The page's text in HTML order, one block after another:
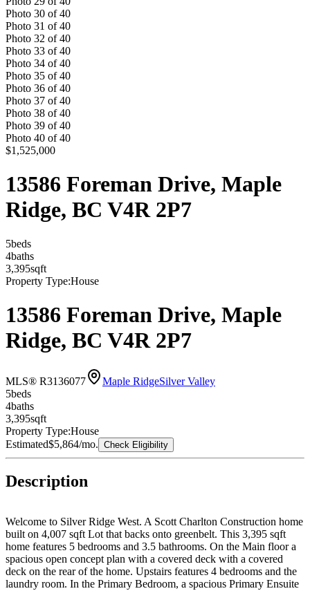
Photo 30 of 40
Photo 31 of 40
Photo 32 of 40
Photo 33 of 40
Photo 34 of 40
Photo 35 of 40
Photo 36 of 40
Photo 37 of 40
Photo 38 of 40
Photo 39 of 40
Photo 40 of 40
$1,525,000
13586 Foreman Drive, Maple
Ridge, BC V4R 2P7
5beds
4baths
3,395sqft
Property Type:House
13586 Foreman Drive, Maple
Ridge, BC V4R 2P7
MLS® R3136077 Maple RidgeSilver Valley
5beds
4baths
3,395sqft
Property Type:House
Estimated$5,864/mo. Check Eligibility
Description
Welcome to Silver Ridge West. A Scott Charlton Construction home
built on 4,007 sqft Lot that backs onto greenbelt. This 3,395 sqft
home features 5 bedrooms and 3.5 bathrooms. On the Main floor a
spacious open concept plan with a covered deck with a covered
deck on the rear of the home. Upstairs features 4 bedrooms and the
laundry room. In the Primary Bedroom, a spacious Primary Ensuite